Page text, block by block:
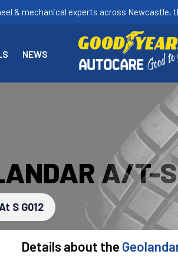
& mechanical experts across Newcastle,
NEWS
A/T-
S G012
Details about the